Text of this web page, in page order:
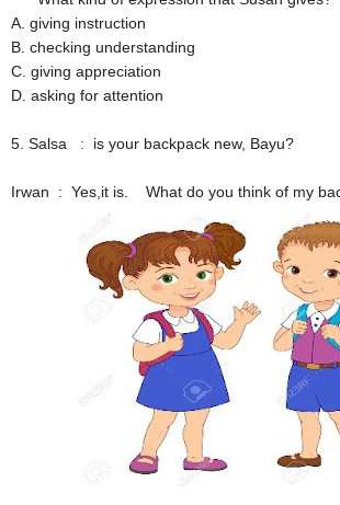
A. giving instruction
B. checking understanding
C. giving appreciation
D. asking for attention
5. Salsa : is your backpack
Irwan : Yes,it is. What do you think of my